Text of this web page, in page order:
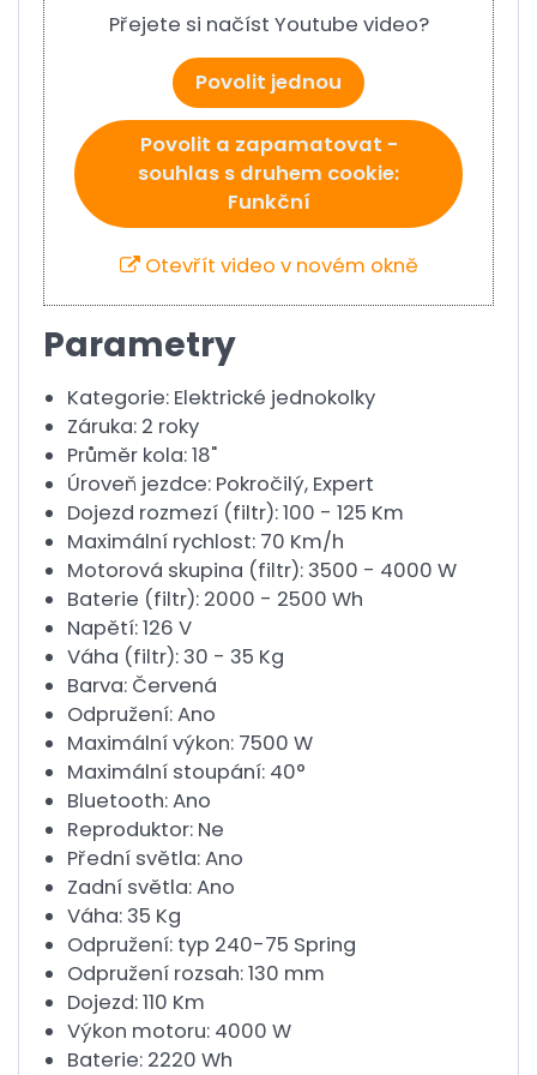
Přejete si načíst Youtube video?
Povolit jednou
Povolit a zapamatovat -
souhlas s druhem cookie:
Funkční
Otevřít video v novém okně
Parametry
Kategorie: Elektrické jednokolky
Záruka: 2 roky
Průměr kola: 18"
Úroveň jezdce: Pokročilý, Expert
Dojezd rozmezí (filtr): 100 - 125 Km
Maximální rychlost: 70 Km/h
Motorová skupina (filtr): 3500 - 4000 W
Baterie (filtr): 2000 - 2500 Wh
Napětí: 126 V
Váha (filtr): 30 - 35 Kg
Barva: Červená
Odpružení: Ano
Maximální výkon: 7500 W
Maximální stoupání: 40°
Bluetooth: Ano
Reproduktor: Ne
Přední světla: Ano
Zadní světla: Ano
Váha: 35 Kg
Odpružení: typ 240-75 Spring
Odpružení rozsah: 130 mm
Dojezd: 110 Km
Výkon motoru: 4000 W
Baterie: 2220 Wh